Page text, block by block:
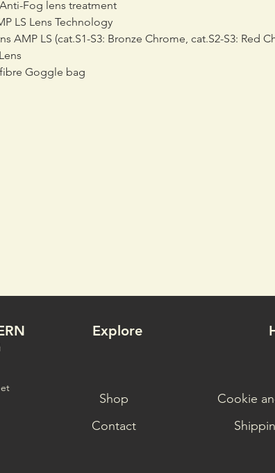
Fog lens treatment
LS Lens Technology
AMP LS (cat.S1-S3: Bronze Chrome, cat.S2-S3: Red
Goggle bag
Explore
Shop
Contact
Cookie